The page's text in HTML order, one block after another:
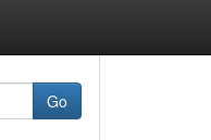
Go